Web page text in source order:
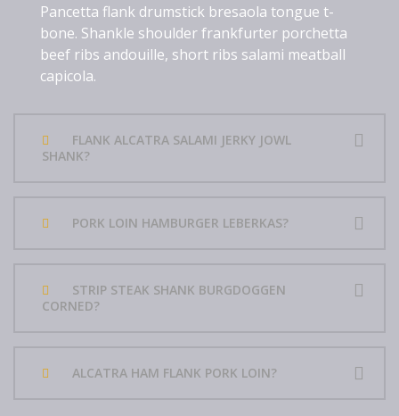
Pancetta flank drumstick bresaola tongue t-
bone. Shankle shoulder frankfurter porchetta
beef ribs andouille, short ribs salami meatball
capicola.
FLANK ALCATRA SALAMI JERKY JOWL
SHANK?
PORK LOIN HAMBURGER LEBERKAS?
STRIP STEAK SHANK BURGDOGGEN
CORNED?
ALCATRA HAM FLANK PORK LOIN?